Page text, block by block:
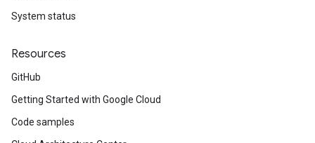
System status
Resources
GitHub
Getting Started with Google Cloud
Code samples